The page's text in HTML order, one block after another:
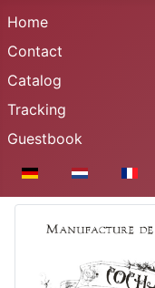
Home
Contact
Catalog
Tracking
Guestbook
Select your language